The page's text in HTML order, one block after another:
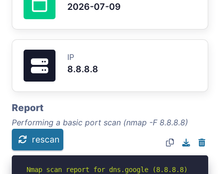
2026-07-09
IP
8.8.8.8
Report
Performing a basic port scan (nmap -F 8.8.8.8)
rescan
Nmap scan report for dns.google (8.8.8.8)